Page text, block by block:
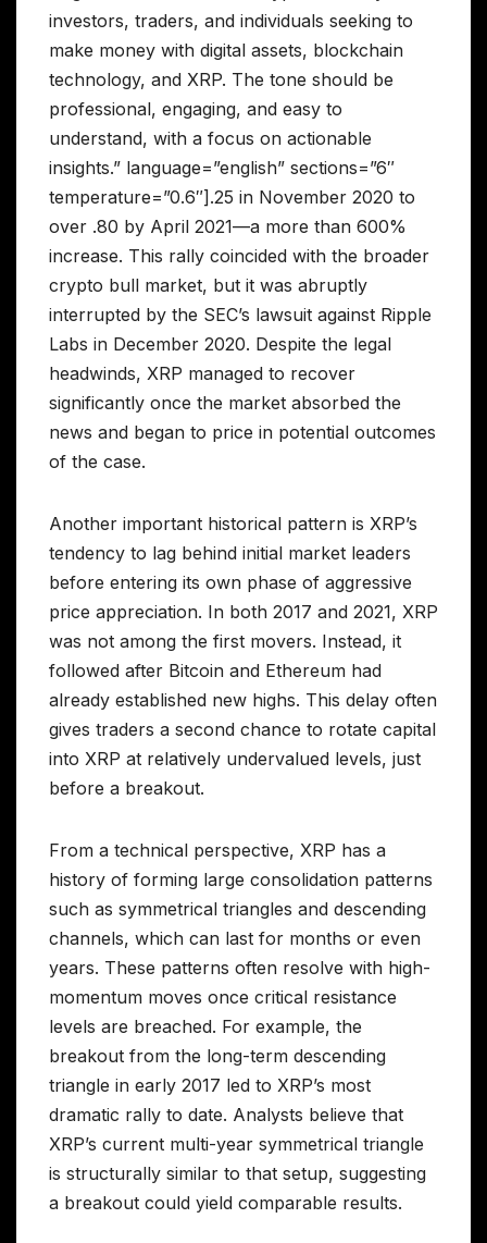
investors, traders, and individuals seeking to
make money with digital assets, blockchain
technology, and XRP. The tone should be
professional, engaging, and easy to
understand, with a focus on actionable
insights.” language=”english” sections=”6″
temperature=”0.6″].25 in November 2020 to
over .80 by April 2021—a more than 600%
increase. This rally coincided with the broader
crypto bull market, but it was abruptly
interrupted by the SEC’s lawsuit against Ripple
Labs in December 2020. Despite the legal
headwinds, XRP managed to recover
significantly once the market absorbed the
news and began to price in potential outcomes
of the case.
Another important historical pattern is XRP’s
tendency to lag behind initial market leaders
before entering its own phase of aggressive
price appreciation. In both 2017 and 2021, XRP
was not among the first movers. Instead, it
followed after Bitcoin and Ethereum had
already established new highs. This delay often
gives traders a second chance to rotate capital
into XRP at relatively undervalued levels, just
before a breakout.
From a technical perspective, XRP has a
history of forming large consolidation patterns
such as symmetrical triangles and descending
channels, which can last for months or even
years. These patterns often resolve with high-
momentum moves once critical resistance
levels are breached. For example, the
breakout from the long-term descending
triangle in early 2017 led to XRP’s most
dramatic rally to date. Analysts believe that
XRP’s current multi-year symmetrical triangle
is structurally similar to that setup, suggesting
a breakout could yield comparable results.